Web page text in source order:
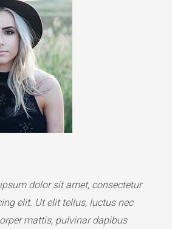
dolor sit amet, consectetur
elit. Ut elit tellus, luctus nec
mattis, pulvinar dapibus